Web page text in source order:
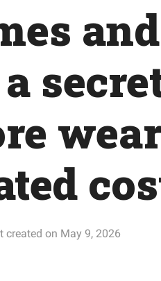
created on May 9, 2026